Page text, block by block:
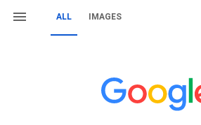
ALL IMAGES